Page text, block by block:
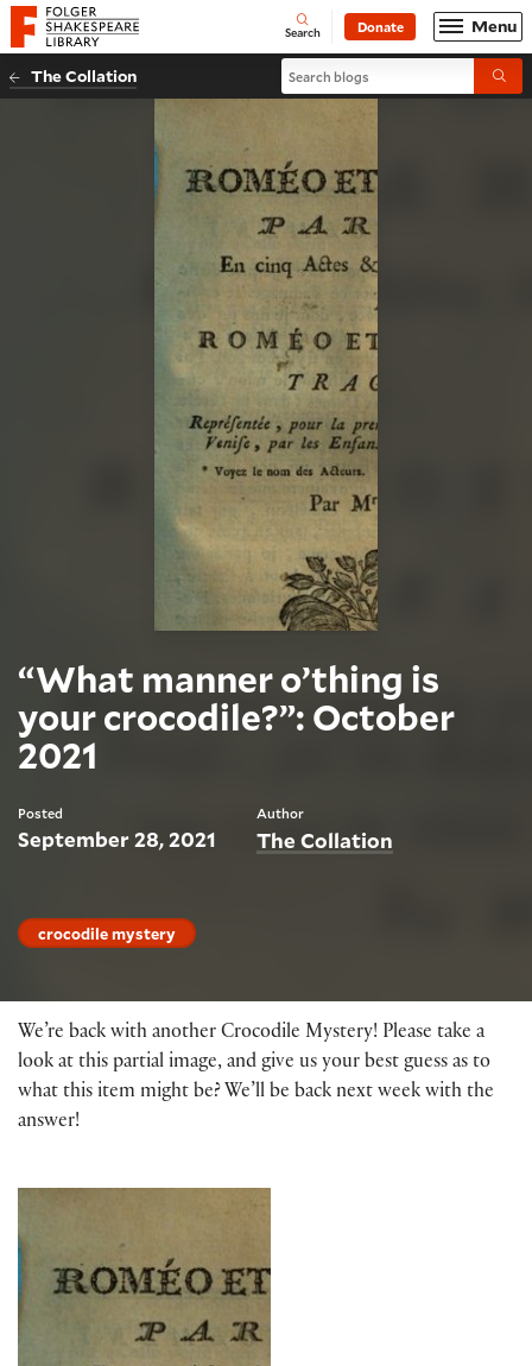
Website navigation
Folger Shakespeare Library - Home Open
Search Donate Menu
The Collation Search blogs
“What manner o’thing is
your crocodile?”: October
2021
Posted
September 28, 2021
Author
The Collation
crocodile mystery
We’re back with another Crocodile Mystery! Please take a
look at this partial image, and give us your best guess as to
what this item might be? We’ll be back next week with the
answer!